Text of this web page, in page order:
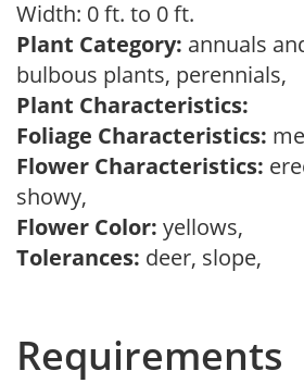
Width: 0 ft. to 0 ft.
Plant Category: annuals
bulbous plants, perennials,
Plant Characteristics:
Foliage Characteristics:
Flower Characteristics:
showy,
Flower Color: yellows,
Tolerances: deer, slope,
Requirements